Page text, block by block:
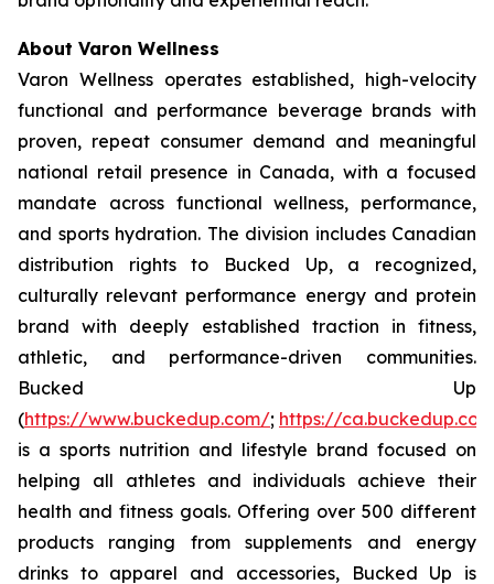
About Varon Wellness
Varon Wellness operates established, high-velocity
functional and performance beverage brands with
proven, repeat consumer demand and meaningful
national retail presence in Canada, with a focused
mandate across functional wellness, performance,
and sports hydration. The division includes Canadian
distribution rights to Bucked Up, a recognized,
culturally relevant performance energy and protein
brand with deeply established traction in fitness,
athletic, and performance-driven communities.
Bucked Up
(https://www.buckedup.com/; https://
is a sports nutrition and lifestyle brand focused on
helping all athletes and individuals achieve their
health and fitness goals. Offering over 500 different
products ranging from supplements and energy
drinks to apparel and accessories, Bucked Up is